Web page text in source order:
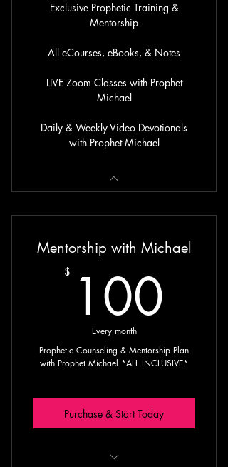
Exclusive Prophetic Training &
Mentorship
All eCourses, eBooks, & Notes
LIVE Zoom Classes with Prophet
Michael
Daily & Weekly Video Devotionals
with Prophet Michael
Mentorship with Michael
$ 100
Every month
Prophetic Counseling & Mentorship Plan
with Prophet Michael *ALL INCLUSIVE*
Purchase & Start Today